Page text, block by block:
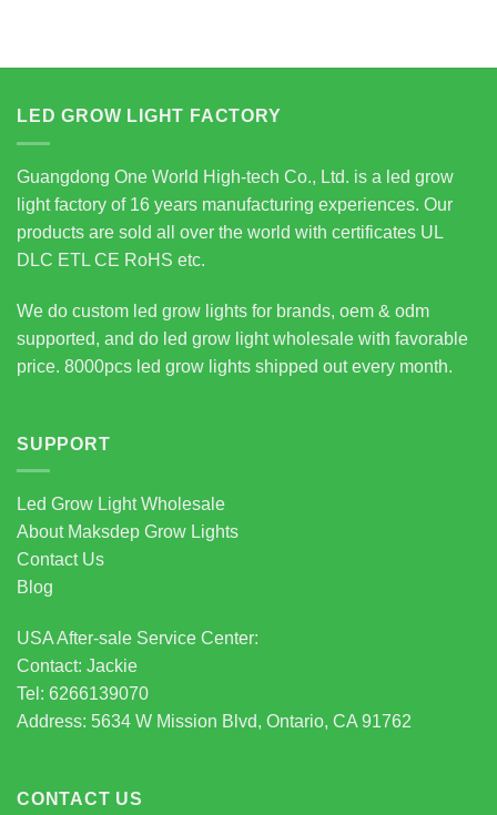
LED GROW LIGHT FACTORY
Guangdong One World High-tech Co., Ltd. is a led grow
light factory of 16 years manufacturing experiences. Our
products are sold all over the world with certificates UL
DLC ETL CE RoHS etc.
We do custom led grow lights for brands, oem & odm
supported, and do led grow light wholesale with favorable
price. 8000pcs led grow lights shipped out every month.
SUPPORT
Led Grow Light Wholesale
About Maksdep Grow Lights
Contact Us
Blog
USA After-sale Service Center:
Contact: Jackie
Tel: 6266139070
Address: 5634 W Mission Blvd, Ontario, CA 91762
CONTACT US